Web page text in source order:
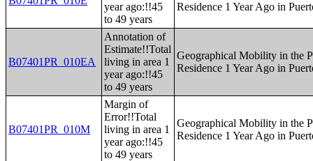
year ago:!!45
to 49 years
Residence 1 Year Ago in
B07401PR_010EA
Annotation of
Estimate!!Total
living in area 1
year ago:!!45
to 49 years
Geographical Mobility in the
Residence 1 Year Ago in
B07401PR_010M
Margin of
Error!!Total
living in area 1
year ago:!!45
to 49 years
Geographical Mobility in the
Residence 1 Year Ago in